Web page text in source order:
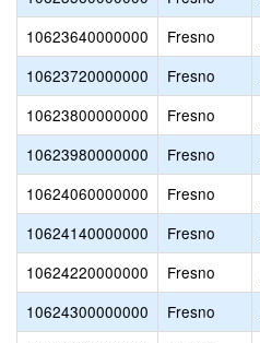
10623640000000
Fresno
10623720000000
Fresno
10623800000000
Fresno
10623980000000
Fresno
10624060000000
Fresno
10624140000000
Fresno
10624220000000
Fresno
10624300000000
Fresno